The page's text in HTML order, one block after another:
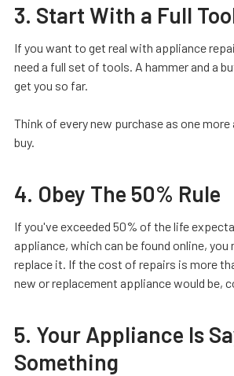
3. Start With a Full
If you want to get real with appliance
need a full set of tools. A hammer and a
get you so far.
Think of every new purchase as one
buy.
4. Obey The 50% Rule
If you've exceeded 50% of the life
appliance, which can be found online,
replace it. If the cost of repairs is more
new or replacement appliance would be,
5. Your Appliance Is
Something